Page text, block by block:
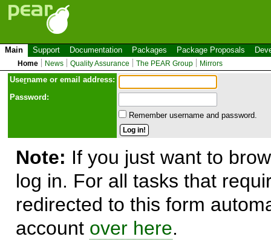
Main Support Documentation Packages Package Proposals
Home News Quality Assurance The PEAR Group Mirrors
Username or email address:
Password:
Remember username and password.
Note: If you just want to
log in. For all tasks that
redirected to this form
account over here.